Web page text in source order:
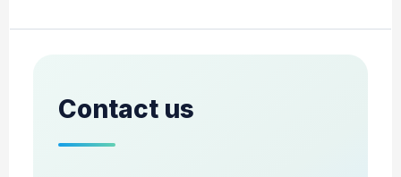
Contact us